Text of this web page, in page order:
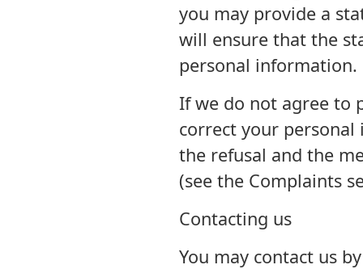
you may provide a
will ensure that the
personal information.
If we do not agree to
correct your
the refusal and the
(see the Complaints
Contacting us
You may contact us